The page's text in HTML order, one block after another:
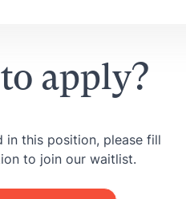
apply?
in this position, please fill
to join our waitlist.